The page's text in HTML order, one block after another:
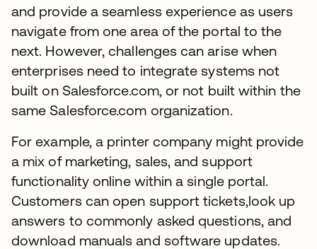
and provide a seamless experience as users
navigate from one area of the portal to the
next. However, challenges can arise when
enterprises need to integrate systems not
built on Salesforce.com, or not built within the
same Salesforce.com organization.
For example, a printer company might provide
a mix of marketing, sales, and support
functionality online within a single portal.
Customers can open support tickets,look up
answers to commonly asked questions, and
download manuals and software updates.